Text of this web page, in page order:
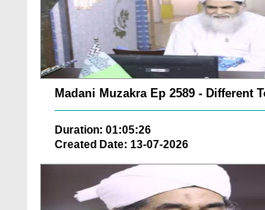
Madani Muzakra Ep 2589 - Different
Duration: 01:05:26
Created Date: 13-07-2026